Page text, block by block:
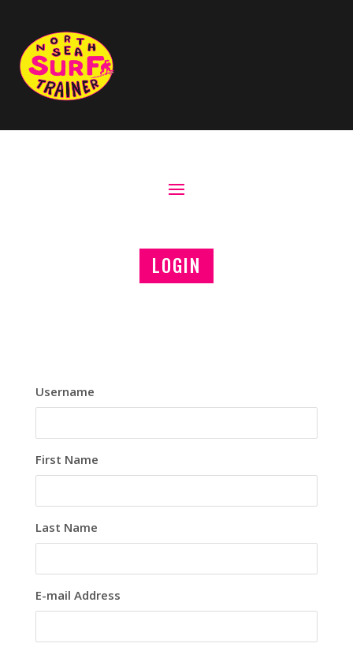
LOGIN
Username
First Name
Last Name
E-mail Address